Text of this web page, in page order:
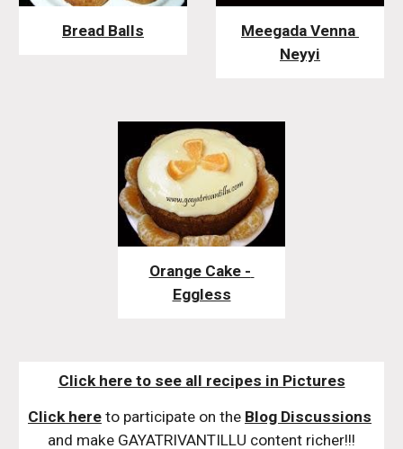
Bread Balls
Meegada Venna
Neyyi
Orange Cake -
Eggless
Click here to see all recipes in Pictures
Click here to participate on the Blog Discussions
and make GAYATRIVANTILLU content richer!!!